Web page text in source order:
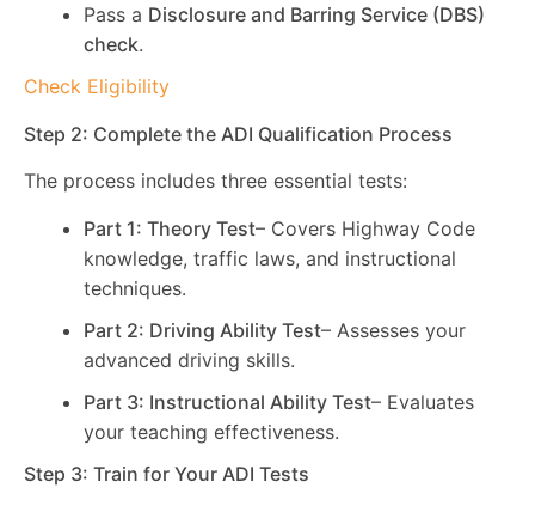
Pass a Disclosure and Barring Service (DBS)
check.
Check Eligibility
Step 2: Complete the ADI Qualification Process
The process includes three essential tests:
Part 1: Theory Test– Covers Highway Code
knowledge, traffic laws, and instructional
techniques.
Part 2: Driving Ability Test– Assesses your
advanced driving skills.
Part 3: Instructional Ability Test– Evaluates
your teaching effectiveness.
Step 3: Train for Your ADI Tests